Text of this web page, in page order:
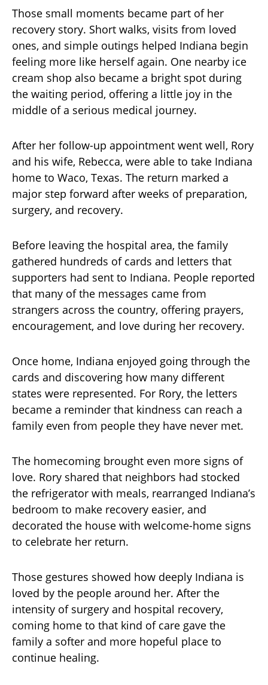
Those small moments became part of her
recovery story. Short walks, visits from loved
ones, and simple outings helped Indiana begin
feeling more like herself again. One nearby ice
cream shop also became a bright spot during
the waiting period, offering a little joy in the
middle of a serious medical journey.
After her follow-up appointment went well, Rory
and his wife, Rebecca, were able to take Indiana
home to Waco, Texas. The return marked a
major step forward after weeks of preparation,
surgery, and recovery.
Before leaving the hospital area, the family
gathered hundreds of cards and letters that
supporters had sent to Indiana. People reported
that many of the messages came from
strangers across the country, offering prayers,
encouragement, and love during her recovery.
Once home, Indiana enjoyed going through the
cards and discovering how many different
states were represented. For Rory, the letters
became a reminder that kindness can reach a
family even from people they have never met.
The homecoming brought even more signs of
love. Rory shared that neighbors had stocked
the refrigerator with meals, rearranged Indiana’s
bedroom to make recovery easier, and
decorated the house with welcome-home signs
to celebrate her return.
Those gestures showed how deeply Indiana is
loved by the people around her. After the
intensity of surgery and hospital recovery,
coming home to that kind of care gave the
family a softer and more hopeful place to
continue healing.